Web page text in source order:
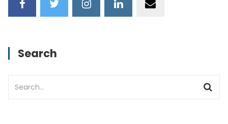
Search